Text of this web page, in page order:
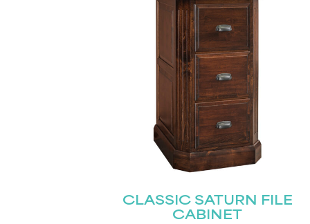
CLASSIC SATURN FILE
CABINET